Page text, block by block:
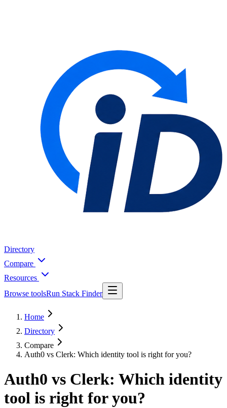
Directory
Compare
Resources
Browse toolsRun Stack Finder
Home
Directory
Compare
Auth0 vs Clerk: Which identity tool is right for you?
Auth0 vs Clerk: Which identity
tool is right for you?